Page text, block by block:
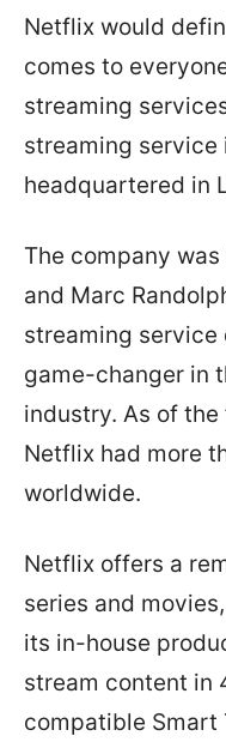
Netflix would
comes to
streaming
streaming service
headquartered in
The company
and Marc
streaming
game-changer in
industry. As of
Netflix had more
worldwide.
Netflix offers a
series and
its in-house
stream content in
compatible Smart